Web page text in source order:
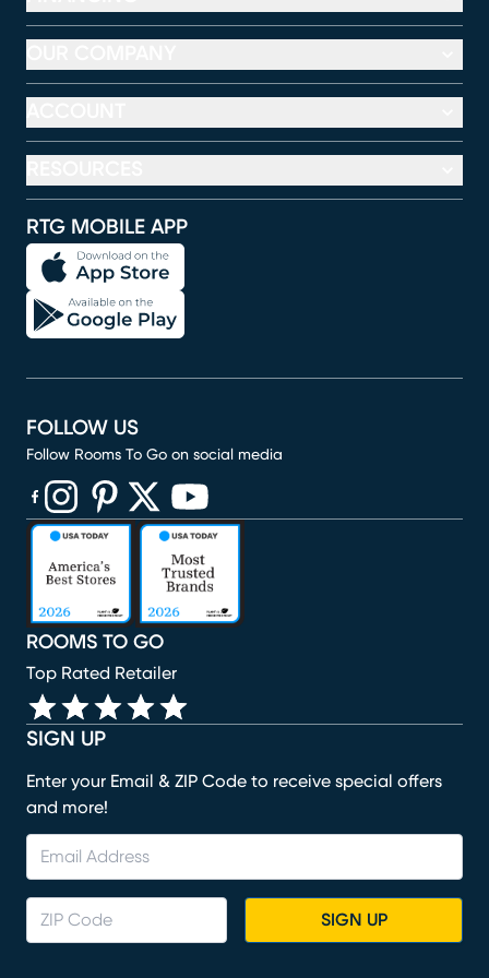
RTG MOBILE APP
SIGN UP
Enter your Email & ZIP Code to receive special offers
and more!
SIGN UP
ROOMS TO GO
Top Rated Retailer
FOLLOW US
Follow Rooms To Go on social media
(opens in new window)
(opens in new window)
(opens in new window)
(opens in new window)
(opens in new window)